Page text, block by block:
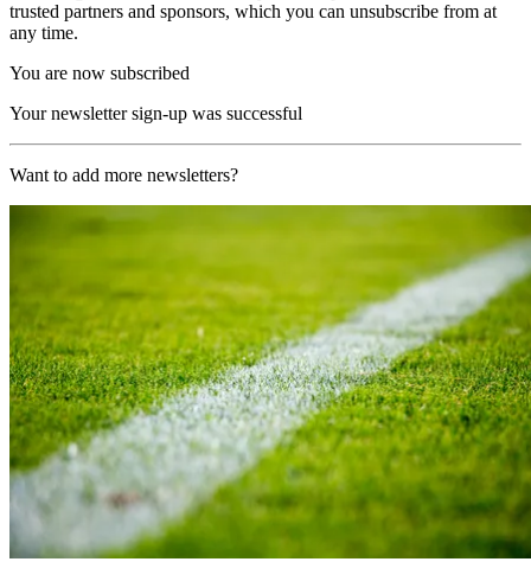
trusted partners and sponsors, which you can unsubscribe from at
any time.
You are now subscribed
Your newsletter sign-up was successful
Want to add more newsletters?